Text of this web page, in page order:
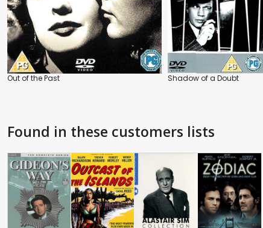
Out of the Past Shadow of a Doubt
Found in these customers lists